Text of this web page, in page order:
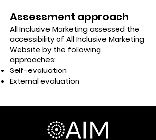
Assessment approach
All Inclusive Marketing assessed the
accessibility of All Inclusive Marketing
Website by the following
approaches:
Self-evaluation
External evaluation